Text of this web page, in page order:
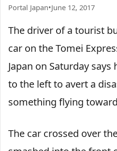
Portal Japan•June 12, 2017
The driver of a tourist
car on the Tomei
Japan on Saturday
to the left to avert a
something flying
The car crossed over